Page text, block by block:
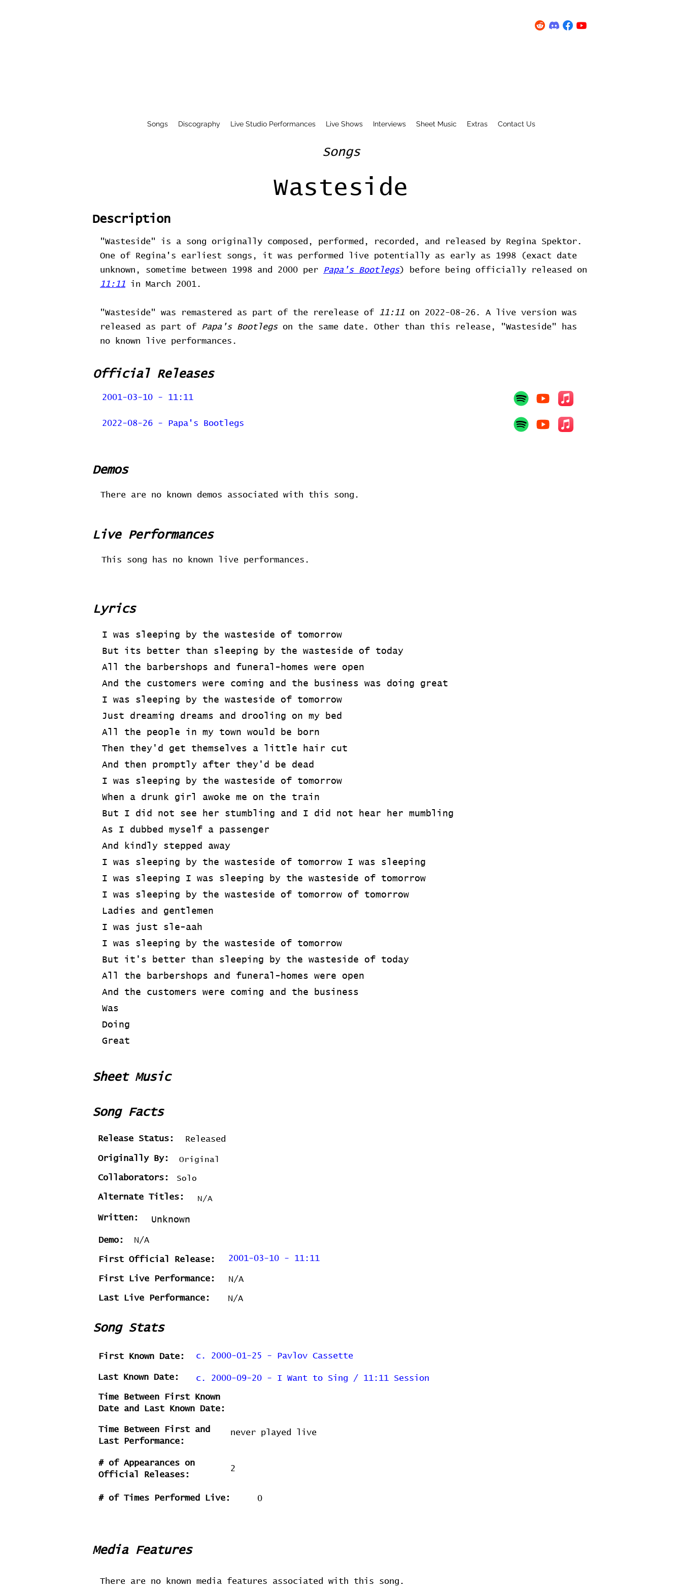
Songs Discography Live Studio Performances Live Shows Interviews Sheet Music Extras Contact Us
Songs
Wasteside
Description
"Wasteside" is a song originally composed, performed, recorded, and released by Regina Spektor.
One of Regina's earliest songs, it was performed live potentially as early as 1998 (exact date
unknown, sometime between 1998 and 2000 per
Papa's Bootlegs) before being officially released on
11:11 in March 2001.
"Wasteside" was remastered as part of the rerelease of 11:11 on 2022-08-26. A live version was
released as part of
Papa's Bootlegson the same date. Other than this release, "Wasteside" has
no known live performances.
Official Releases
2001-03-10 - 11:11
2022-08-26 - Papa's Bootlegs
Demos
There are no known demos associated with this song.
Live Performances
This song has no known live performances.
Lyrics
I was sleeping by the wasteside of tomorrow
But its better than sleeping by the wasteside of today
All the barbershops and funeral-homes were open
And the customers were coming and the business was doing great
I was sleeping by the wasteside of tomorrow
Just dreaming dreams and drooling on my bed
All the people in my town would be born
Then they'd get themselves a little hair cut
And then promptly after they'd be dead
I was sleeping by the wasteside of tomorrow
When a drunk girl awoke me on the train
But I did not see her stumbling and I did not hear her mumbling
As I dubbed myself a passenger
And kindly stepped away
I was sleeping by the wasteside of tomorrow I was sleeping
I was sleeping I was sleeping by the wasteside of tomorrow
I was sleeping by the wasteside of tomorrow of tomorrow
Ladies and gentlemen
I was just sle-aah
I was sleeping by the wasteside of tomorrow
But it's better than sleeping by the wasteside of today
All the barbershops and funeral-homes were open
And the customers were coming and the business
Was
Doing
Great
Sheet Music
Song Facts
Release Status: Released
Originally By: Original
Collaborators: Solo
Alternate Titles: N/A
Written: Unknown
Demo: N/A
First Official Release: 2001-03-10 - 11:11
First Live Performance: N/A
Last Live Performance: N/A
Song Stats
First Known Date: c. 2000-01-25 - Pavlov Cassette
Last Known Date: c. 2000-09-20 - I Want to Sing / 11:11 Session
Time Between First Known
Date and Last Known Date:
Time Between First and
Last Performance:
never played live
# of Appearances on
Official Releases:
2
# of Times Performed Live: 0
Media Features
There are no known media features associated with this song.